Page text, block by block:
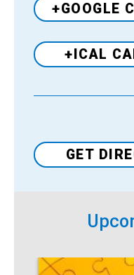
+GOOGLE
+ICAL
Venue
GET